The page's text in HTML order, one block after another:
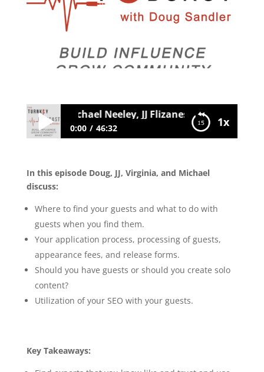
1x
Muzquiz, Michael Neeley, JJ Flizanes: Guest
0:00 46:32
Flizanes: Guest Acquisition and Guest
Management
In this episode Doug, JJ, Virginia, and Michael
discuss:
Where to find your guests and what to do with
guests when you find them.
Your application process, processing of guests,
appearance fees, and release forms.
Should you have guests or should you create solo
content?
Utilization of your SEO with your guests.
Key Takeaways: